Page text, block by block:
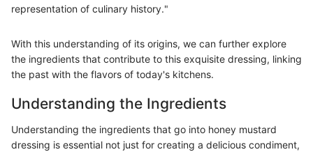
representation of culinary history."
With this understanding of its origins, we can further explore
the ingredients that contribute to this exquisite dressing, linking
the past with the flavors of today's kitchens.
Understanding the Ingredients
Understanding the ingredients that go into honey mustard
dressing is essential not just for creating a delicious condiment,